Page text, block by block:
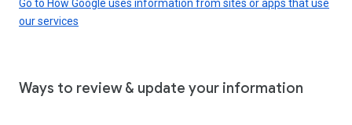
Go to How Google uses information from sites or apps that use
our services
Ways to review & update your information